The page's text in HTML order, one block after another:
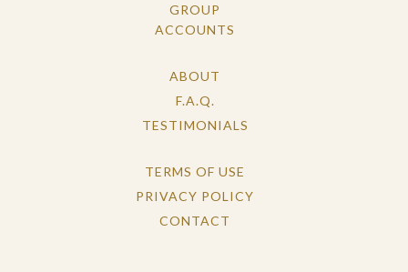
GROUP
ACCOUNTS
ABOUT
F.A.Q.
TESTIMONIALS
TERMS OF USE
PRIVACY POLICY
CONTACT